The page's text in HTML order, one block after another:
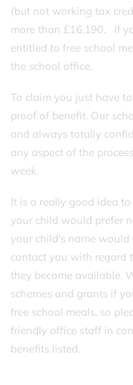
(but not working tax
more than £16,190. If
entitled to free school
the school office.
To claim you just have
proof of benefit. Our
and always totally
any aspect of the
week.
It is a really good idea
your child would prefer
your child's name would
contact you with regard
they become available.
schemes and grants if
free school meals, so
friendly office staff in
benefits listed.